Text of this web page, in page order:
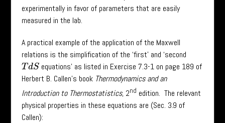
experimentally in favor of parameters that are easily
measured in the lab.
A practical example of the application of the Maxwell
relations is the simplification of the ‘first’ and ‘second
TdS
equations’ as listed in Exercise 7.3-1 on page 189 of
Herbert B. Callen’s book Thermodynamics and an
Introduction to Thermostatistics, 2nd edition. The relevant
physical properties in these equations are (Sec. 3.9 of
Callen):